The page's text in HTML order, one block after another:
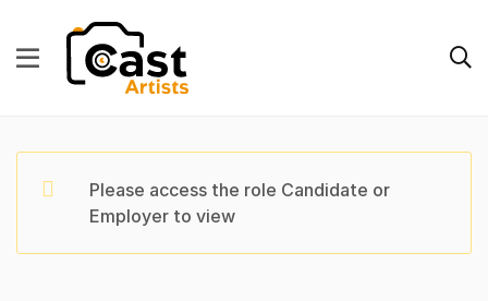
Please access the role Candidate or
Employer to view